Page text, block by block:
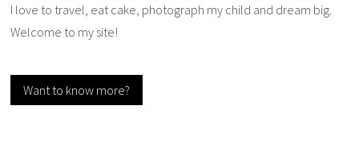
I love to travel, eat cake, photograph my child and dream big.
Welcome to my site!
Want to know more?